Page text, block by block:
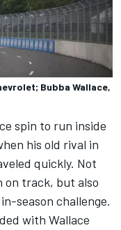
Bubba Wallace,
spin to run inside
his old rival in
quickly. Not
on track, but also
season challenge.
with Wallace